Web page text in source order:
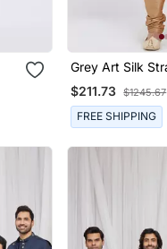
Grey Art Silk
Embroidery
Kurta For Men's
$211.73 $1245.67
FREE SHIPPING